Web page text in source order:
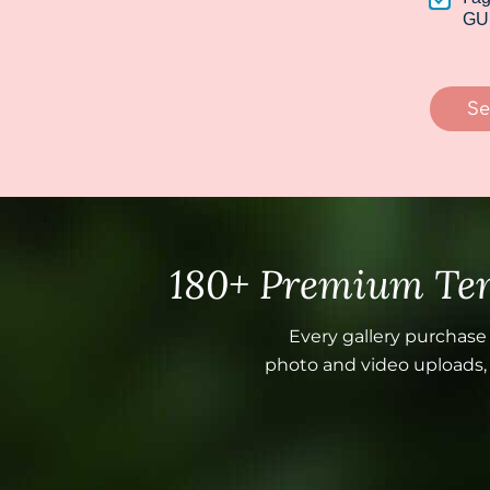
*
a
a
m
e
180+ Premium
Every gallery
photo and video